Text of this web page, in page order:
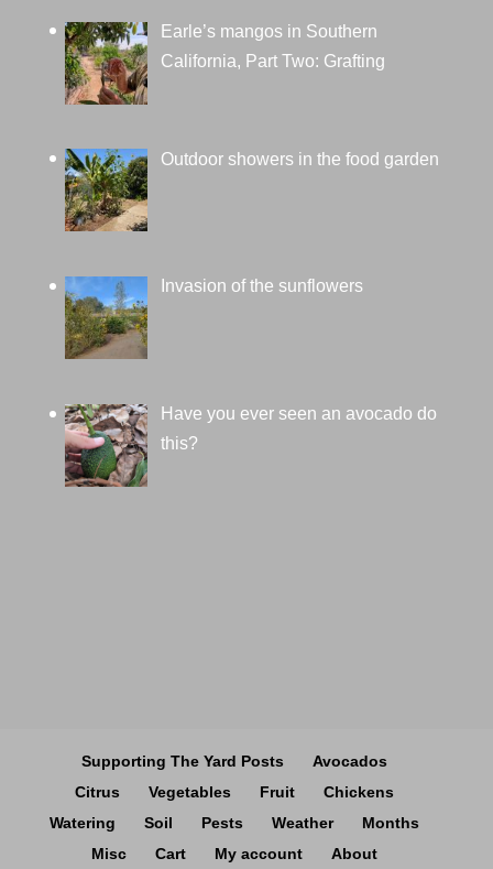
Earle’s mangos in Southern
California, Part Two: Grafting
Outdoor showers in the food garden
Invasion of the sunflowers
Have you ever seen an avocado do
this?
Supporting The Yard Posts
Avocados
Citrus
Vegetables Fruit
Chickens
Watering
Soil Pests Weather
Months
Misc
Cart My account About